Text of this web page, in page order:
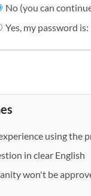
No (you can
Yes, my password is:
using the
in clear English
won't be